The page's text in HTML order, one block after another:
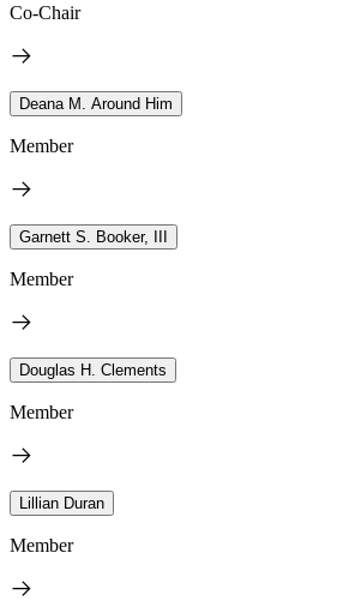
Co-Chair
Deana M. Around Him
Member
Garnett S. Booker, III
Member
Douglas H. Clements
Member
Lillian Duran
Member